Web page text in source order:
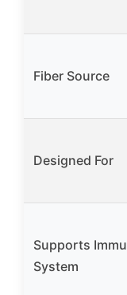
Fiber Source
Designed For
Supports
System